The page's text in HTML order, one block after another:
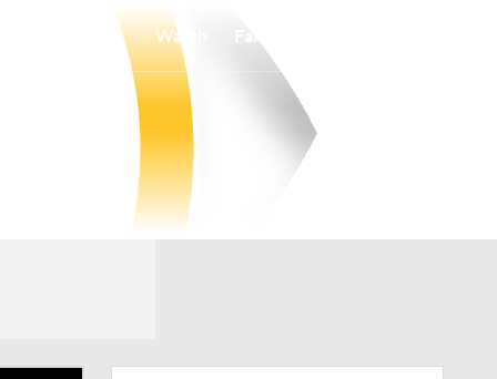
Watch